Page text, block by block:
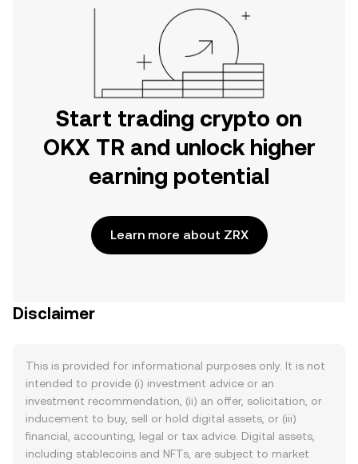
Start trading crypto on
OKX TR and unlock higher
earning potential
Learn more about ZRX
Disclaimer
This is provided for informational purposes only. It is not
intended to provide (i) investment advice or an
investment recommendation, (ii) an offer, solicitation, or
inducement to buy, sell or hold digital assets, or (iii)
financial, accounting, legal or tax advice. Digital assets,
including stablecoins and NFTs, are subject to market